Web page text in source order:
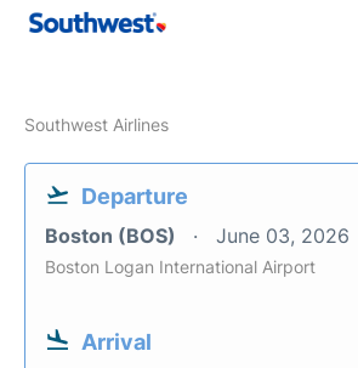
Southwest Airlines
Departure
Boston (BOS) June 03, 2026
Boston Logan International Airport
Arrival